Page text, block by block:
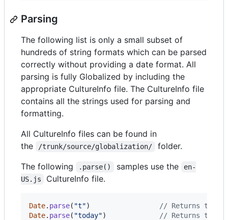
Parsing
The following list is only a small subset of
hundreds of string formats which can be parsed
correctly without providing a date format. All
parsing is fully Globalized by including the
appropriate CultureInfo file. The CultureInfo file
contains all the strings used for parsing and
formatting.
All CultureInfo files can be found in
the
/trunk/source/globalization/
folder.
The following
.parse() samples use the
en-
US.js
CultureInfo file.
Date. parse( "t")
// Returns
Date. parse( "today")
// Returns